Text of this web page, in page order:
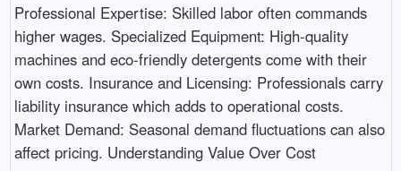
Professional Expertise: Skilled labor often commands
higher wages. Specialized Equipment: High-quality
machines and eco-friendly detergents come with their
own costs. Insurance and Licensing: Professionals carry
liability insurance which adds to operational costs.
Market Demand: Seasonal demand fluctuations can also
affect pricing. Understanding Value Over Cost